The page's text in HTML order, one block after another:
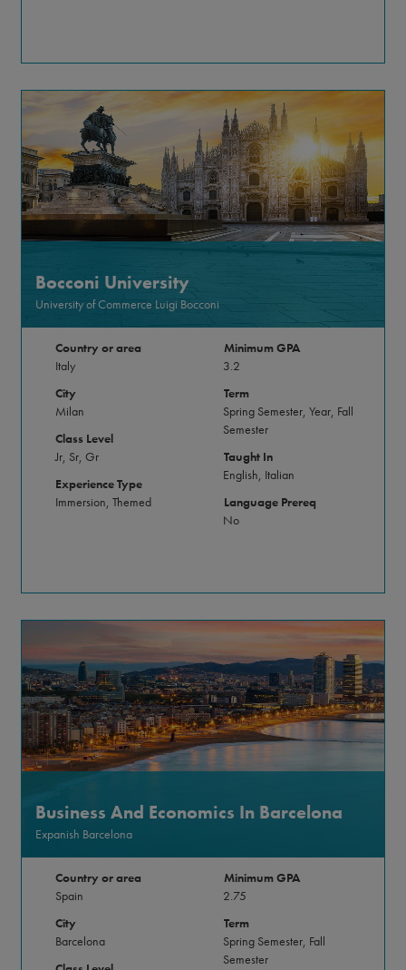
Bocconi University
University of Commerce Luigi Bocconi
Country or area
Italy
City
Milan
Class Level
Jr, Sr, Gr
Experience Type
Immersion, Themed
Minimum GPA
3.2
Term
Spring Semester, Year, Fall
Semester
Taught In
English, Italian
Language Prereq
No
Business And Economics In Barcelona
Expanish Barcelona
Country or area
Spain
City
Barcelona
Minimum GPA
2.75
Term
Spring Semester, Fall
Semester